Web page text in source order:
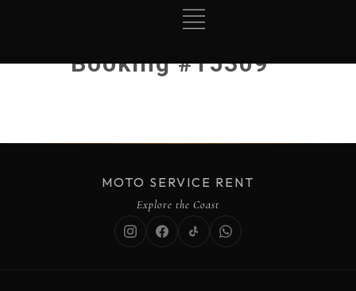
Booking #15309
MOTO SERVICE RENT
Explore the Coast